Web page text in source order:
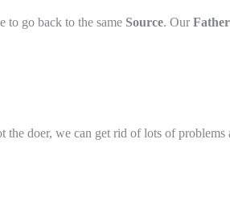
to go back to the same Source. Our Father
doer, we can get rid of lots of problems